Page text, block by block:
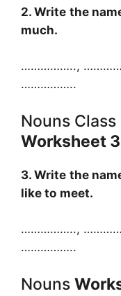
2. Write the
much.
……………..,
……………..
Nouns Class
Worksheet 3
3. Write the
like to meet.
……………..,
……………..
Nouns